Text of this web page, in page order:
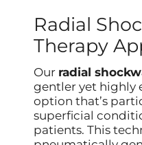
Radial
Therapy
Our radial
gentler yet highly
option that’s
superficial
patients. This